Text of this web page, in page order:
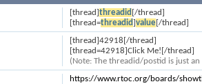
[thread]threadid [/thread]
[thread=threadid]value[/thread]
[thread]42918[/thread]
[thread=42918]Click Me![/thread]
(Note: The threadid/postid is just
https://www.rtoc.org/boards/